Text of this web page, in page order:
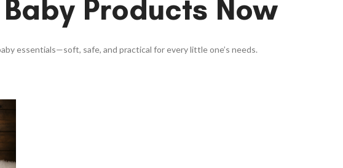
Products Now
essentials—soft, safe, and practical for every little one’s needs.